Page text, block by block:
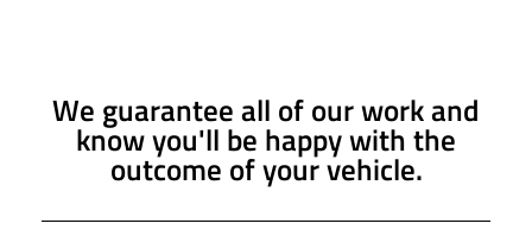
We guarantee all of our work and
know you'll be happy with the
outcome of your vehicle.